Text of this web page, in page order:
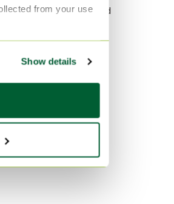
from your use
Show details
Wood Sideboard
Marble Tables